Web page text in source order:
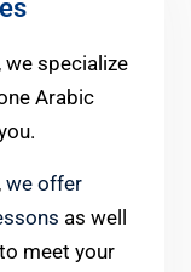
specialize
Arabic
we offer
as well
meet your